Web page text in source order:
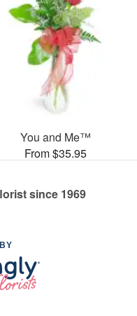
You and Me™
From $35.95
since 1969